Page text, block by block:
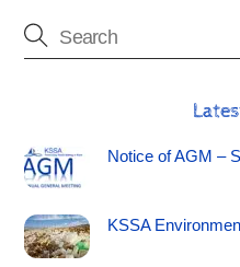
Notice of AGM –
KSSA